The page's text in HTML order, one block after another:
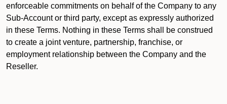
enforceable commitments on behalf of the Company to any
Sub-Account or third party, except as expressly authorized
in these Terms. Nothing in these Terms shall be construed
to create a joint venture, partnership, franchise, or
employment relationship between the Company and the
Reseller.